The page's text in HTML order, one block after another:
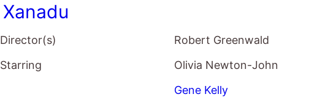
Xanadu
Director(s)
Robert Greenwald
Starring
Olivia Newton-John
Gene Kelly